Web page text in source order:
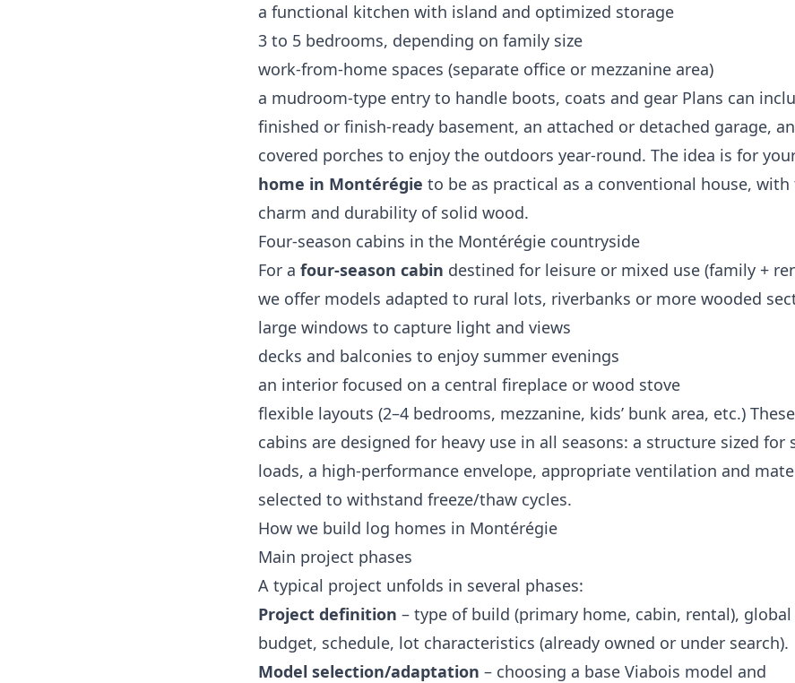
a functional kitchen with island and optimized storage
3 to 5 bedrooms, depending on family size
work‑from‑home spaces (separate office or mezzanine area)
a mudroom‑type entry to handle boots, coats and gear Plans can
finished or finish‑ready basement, an attached or detached garage,
covered porches to enjoy the outdoors year‑round. The idea is for
home in Montérégie to be as practical as a conventional house, with
charm and durability of solid wood.
Four‑season cabins in the Montérégie countryside
For a four‑season cabin destined for leisure or mixed use (family +
we offer models adapted to rural lots, riverbanks or more wooded
large windows to capture light and views
decks and balconies to enjoy summer evenings
an interior focused on a central fireplace or wood stove
flexible layouts (2–4 bedrooms, mezzanine, kids’ bunk area, etc.) These
cabins are designed for heavy use in all seasons: a structure sized for
loads, a high‑performance envelope, appropriate ventilation and
selected to withstand freeze/thaw cycles.
How we build log homes in Montérégie
Main project phases
A typical project unfolds in several phases:
Project definition – type of build (primary home, cabin, rental), global
budget, schedule, lot characteristics (already owned or under search).
Model selection/adaptation – choosing a base Viabois model and